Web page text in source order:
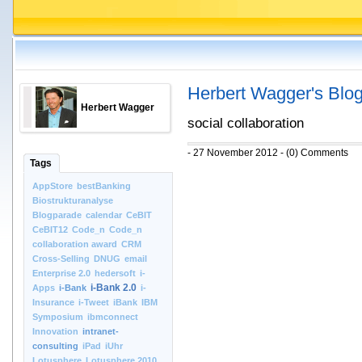
Herbert Wagger
Tags
AppStore bestBanking
Biostrukturanalyse
Blogparade calendar CeBIT
CeBIT12 Code_n Code_n
collaboration award CRM
Cross-Selling DNUG email
Enterprise 2.0 hedersoft i-
Apps i-Bank i-Bank 2.0 i-
Insurance i-Tweet iBank IBM
Symposium ibmconnect
Innovation intranet-
consulting iPad iUhr
Herbert Wagger's
social collaboration
- 27 November 2012 - (0) Comments